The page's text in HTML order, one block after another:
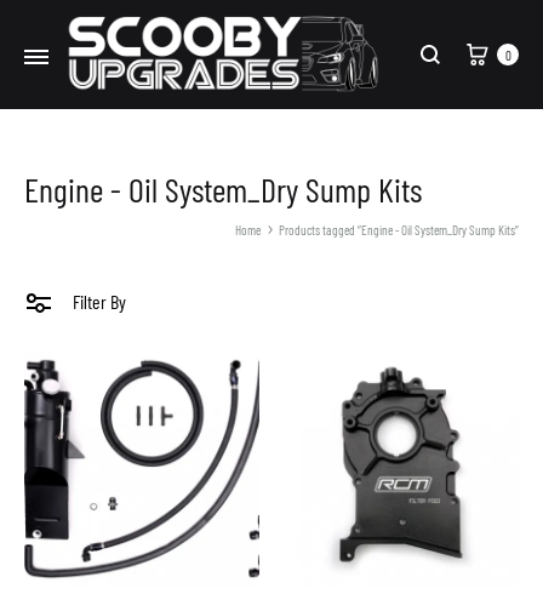
Search
Cart
0
Engine - Oil System_Dry Sump Kits
Home Products tagged “Engine - Oil System_Dry Sump Kits”
Filter By